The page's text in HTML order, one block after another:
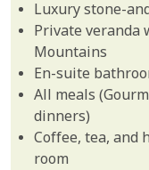
Luxury stone-
Private veranda
Mountains
En-suite
All meals
dinners)
Coffee, tea, and
room